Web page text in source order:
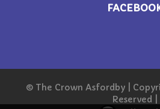
© The Crown Asfordby |
Reserved |